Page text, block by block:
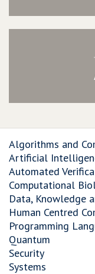
Algorithms and
Artificial
Automated
Computational
Data, Knowledge
Human Centred
Programming
Quantum
Security
Systems